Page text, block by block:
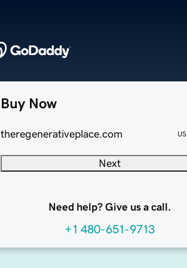
Buy Now
theregenerativeplace.com
Next
Need help? Give us a call.
+1 480-651-9713